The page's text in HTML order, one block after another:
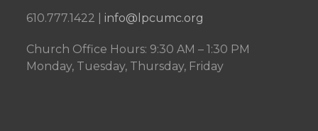
610.777.1422 | info@lpcumc.org
Church Office Hours: 9:30 AM – 1:30 PM
Monday, Tuesday, Thursday, Friday